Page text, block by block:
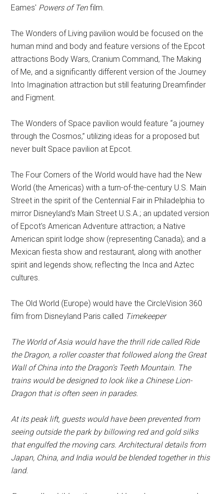
Eames' Powers of Tenfilm.
The Wonders of Living pavilion would be focused on the
human mind and body and feature versions of the Epcot
attractions Body Wars, Cranium Command, The Making
of Me, and a significantly different version of the Journey
Into Imagination attraction but still featuring Dreamfinder
and Figment.
The Wonders of Space pavilion would feature “a journey
through the Cosmos,” utilizing ideas for a proposed but
never built Space pavilion at Epcot.
The Four Corners of the World would have had the New
World (the Americas) with a turn-of-the-century U.S. Main
Street in the spirit of the Centennial Fair in Philadelphia to
mirror Disneyland's Main Street U.S.A.; an updated version
of Epcot's American Adventure attraction; a Native
American spirit lodge show (representing Canada); and a
Mexican fiesta show and restaurant, along with another
spirit and legends show, reflecting the Inca and Aztec
cultures.
The Old World (Europe) would have the CircleVision 360
film from Disneyland Paris called Timekeeper
The World of Asia would have the thrill ride called Ride
the Dragon, a roller coaster that followed along the Great
Wall of China into the Dragon's Teeth Mountain. The
trains would be designed to look like a Chinese Lion-
Dragon that is often seen in parades.
At its peak lift, guests would have been prevented from
seeing outside the park by billowing red and gold silks
that engulfed the moving cars. Architectural details from
Japan, China, and India would be blended together in this
land.